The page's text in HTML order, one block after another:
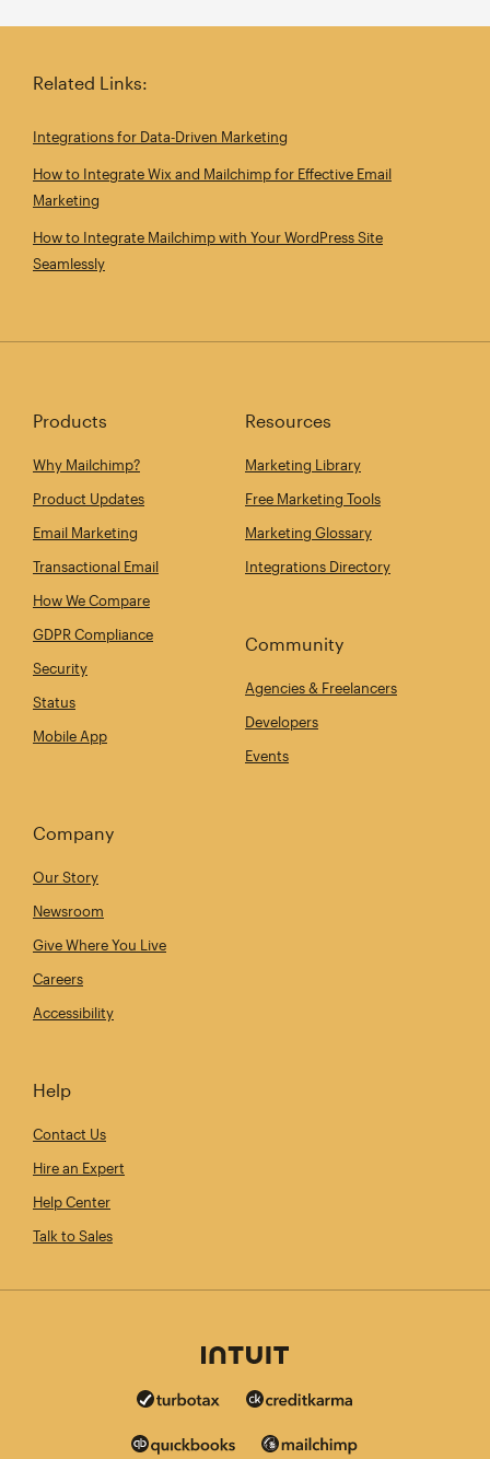
Related Links:
Integrations for Data‑Driven Marketing
How to Integrate Wix and Mailchimp for Effective Email
Marketing
How to Integrate Mailchimp with Your WordPress Site
Seamlessly
Products
Why Mailchimp?
Product Updates
Email Marketing
Transactional Email
How We Compare
GDPR Compliance
Security
Status
Mobile App
Resources
Marketing Library
Free Marketing Tools
Marketing Glossary
Integrations Directory
Community
Agencies & Freelancers
Developers
Events
Company
Our Story
Newsroom
Give Where You Live
Careers
Accessibility
Help
Contact Us
Hire an Expert
Help Center
Talk to Sales